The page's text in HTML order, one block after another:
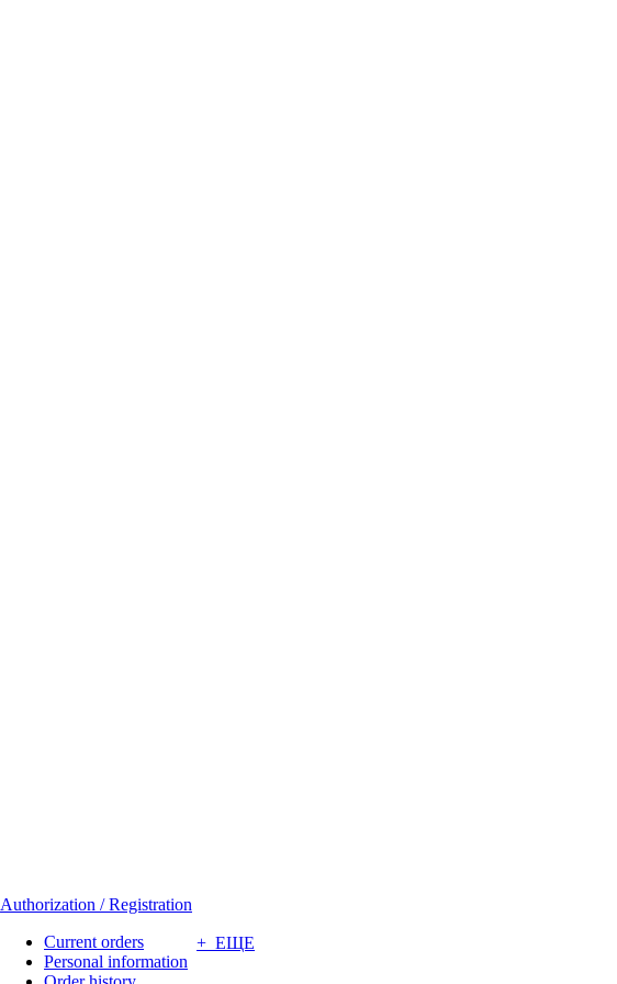
Authorization / Registration
Current orders
Personal information
+ ЕЩЕ